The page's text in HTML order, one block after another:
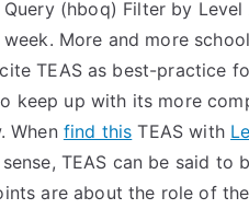
(hboq) Filter by Level
More and more
TEAS as best-practice
keep up with its more
When find this TEAS with
TEAS can be said to
are about the role of